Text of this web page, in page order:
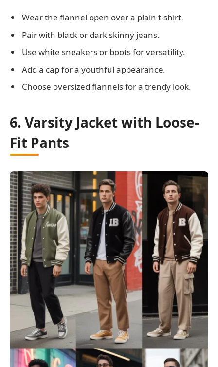
Wear the flannel open over a plain t-shirt.
Pair with black or dark skinny jeans.
Use white sneakers or boots for versatility.
Add a cap for a youthful appearance.
Choose oversized flannels for a trendy look.
6. Varsity Jacket with Loose-
Fit Pants